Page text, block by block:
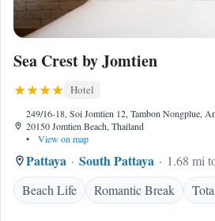
Sea Crest by Jomtien
Hotel
249/16-18, Soi Jomtien 12, Tambon Nongplue,
20150 Jomtien Beach, Thailand
•
View on map
Pattaya South Pattaya
1.68 mi
Beach Life
Romantic Break